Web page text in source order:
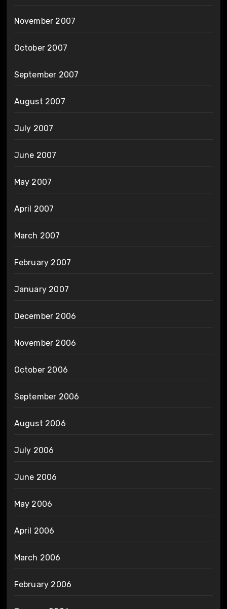
November 2007
October 2007
September 2007
August 2007
July 2007
June 2007
May 2007
April 2007
March 2007
February 2007
January 2007
December 2006
November 2006
October 2006
September 2006
August 2006
July 2006
June 2006
May 2006
April 2006
March 2006
February 2006